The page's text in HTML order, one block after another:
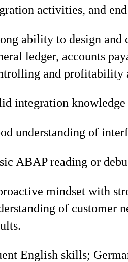
activities, and
ability to design and
ledger, accounts
and profitability
integration
understanding of
ABAP reading or
mindset with
of customer
English skills;